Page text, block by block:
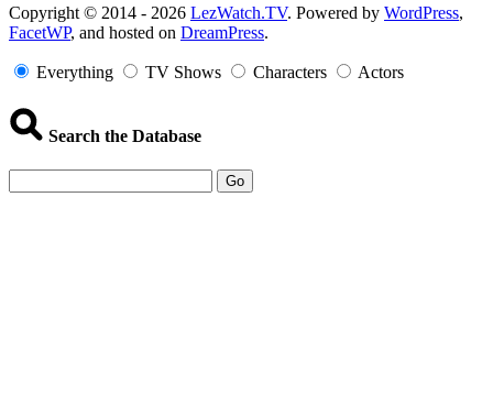
Copyright
Information
Copyright © 2014 - 2026 LezWatch.TV. Powered by WordPress,
FacetWP, and hosted on DreamPress.
Everything TV Shows Characters Actors
Search the Database
Go